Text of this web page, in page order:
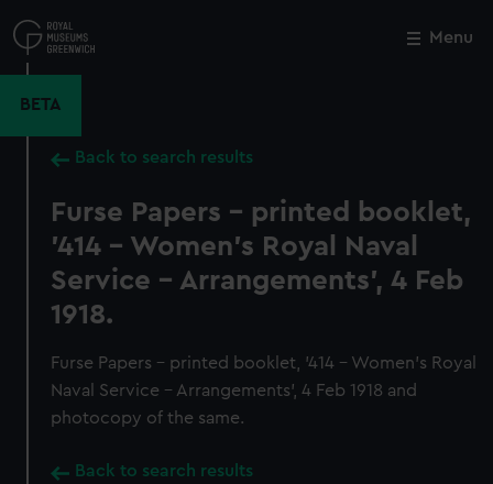
to
main
Menu
BETA
Back to search results
Furse Papers - printed booklet,
'414 - Women's Royal Naval
Service - Arrangements', 4 Feb
1918.
Furse Papers - printed booklet, '414 - Women's Royal
Naval Service - Arrangements', 4 Feb 1918 and
photocopy of the same.
Back to search results
Close